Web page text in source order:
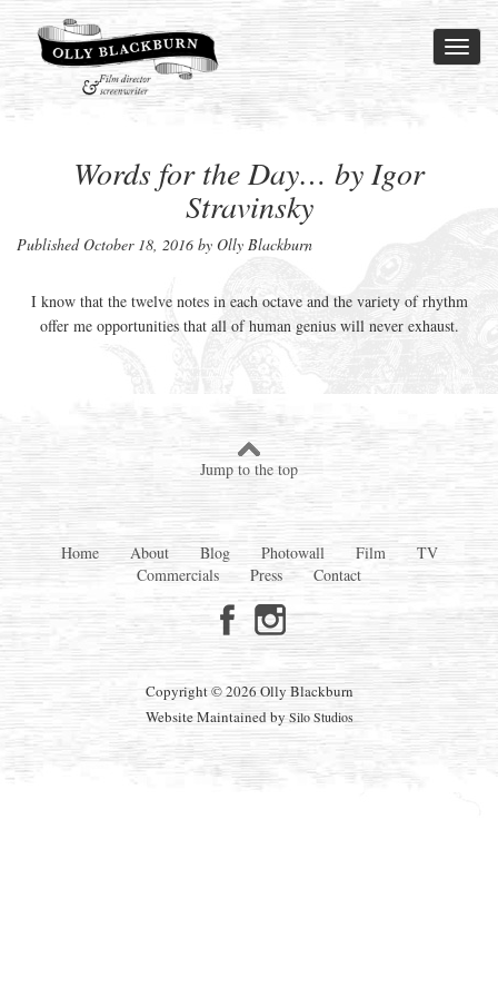
Toggle
Words for the Day… by Igor
Stravinsky
PublishedOctober 18, 2016 by Olly Blackburn
I know that the twelve notes in each octave and the variety of rhythm
offer me opportunities that all of human genius will never exhaust.
Jump to the top
Home About Blog Photowall Film
TV
Commercials
Press Contact
Copyright © 2026 Olly Blackburn
Website Maintained bySilo Studios